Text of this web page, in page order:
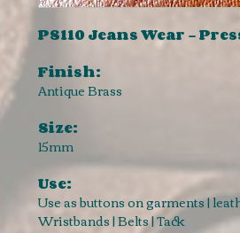
PS110 Jeans Wear -
Finish:
Antique Brass
Size:
15mm
Use:
Use as buttons on garments |
Wristbands | Belts | Tack